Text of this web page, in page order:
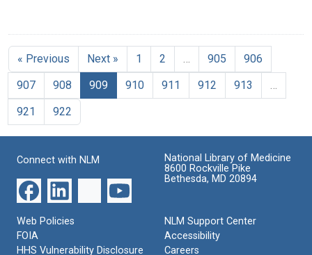
« Previous Next » 1 2 905
906
907
908 909 910 911 912 913
921
922
Connect with NLM
National Library of Medicine
8600 Rockville Pike
Bethesda, MD 20894
Web Policies
FOIA
HHS Vulnerability Disclosure
NLM Support Center
Accessibility
Careers